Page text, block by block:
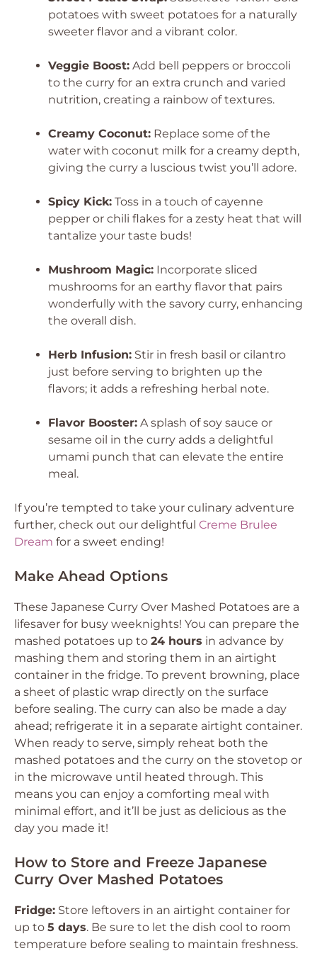
potatoes with sweet potatoes for a naturally
sweeter flavor and a vibrant color.
Veggie Boost: Add bell peppers or broccoli
to the curry for an extra crunch and varied
nutrition, creating a rainbow of textures.
Creamy Coconut: Replace some of the
water with coconut milk for a creamy depth,
giving the curry a luscious twist you’ll adore.
Spicy Kick: Toss in a touch of cayenne
pepper or chili flakes for a zesty heat that will
tantalize your taste buds!
Mushroom Magic: Incorporate sliced
mushrooms for an earthy flavor that pairs
wonderfully with the savory curry, enhancing
the overall dish.
Herb Infusion: Stir in fresh basil or cilantro
just before serving to brighten up the
flavors; it adds a refreshing herbal note.
Flavor Booster: A splash of soy sauce or
sesame oil in the curry adds a delightful
umami punch that can elevate the entire
meal.
If you’re tempted to take your culinary adventure
further, check out our delightful Creme Brulee
Dream for a sweet ending!
Make Ahead Options
These Japanese Curry Over Mashed Potatoes are a
lifesaver for busy weeknights! You can prepare the
mashed potatoes up to 24 hours in advance by
mashing them and storing them in an airtight
container in the fridge. To prevent browning, place
a sheet of plastic wrap directly on the surface
before sealing. The curry can also be made a day
ahead; refrigerate it in a separate airtight container.
When ready to serve, simply reheat both the
mashed potatoes and the curry on the stovetop or
in the microwave until heated through. This
means you can enjoy a comforting meal with
minimal effort, and it’ll be just as delicious as the
day you made it!
How to Store and Freeze Japanese
Curry Over Mashed Potatoes
Fridge: Store leftovers in an airtight container for
up to 5 days. Be sure to let the dish cool to room
temperature before sealing to maintain freshness.